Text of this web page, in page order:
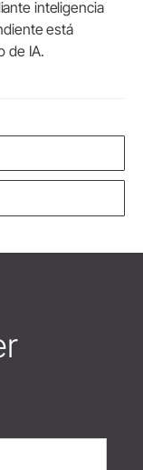
inteligencia
está
de IA.